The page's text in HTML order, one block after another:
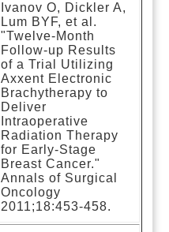
Ivanov O, Dickler A,
Lum BYF, et al.
"Twelve-Month
Follow-up Results
of a Trial Utilizing
Axxent Electronic
Brachytherapy to
Deliver
Intraoperative
Radiation Therapy
for Early-Stage
Breast Cancer."
Annals of Surgical
Oncology
2011;18:453-458.